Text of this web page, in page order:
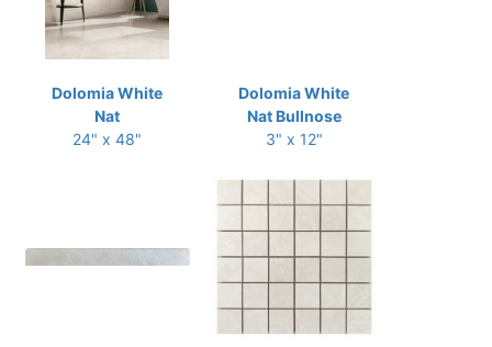
Dolomia White
Nat
24" x 48"
Dolomia White
Nat Bullnose
3" x 12"